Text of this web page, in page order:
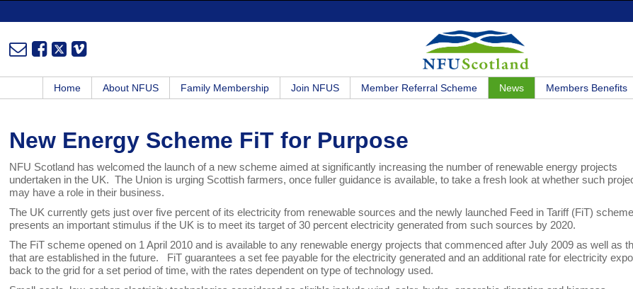
Home About NFUS Family Membership Join NFUS Member Referral Scheme News Members Benefits
New Energy Scheme FiT for Purpose
NFU Scotland has welcomed the launch of a new scheme aimed at significantly increasing the number of renewable energy projects
undertaken in the UK. The Union is urging Scottish farmers, once fuller guidance is available, to take a fresh look at whether such
may have a role in their business.
The UK currently gets just over five percent of its electricity from renewable sources and the newly launched Feed in Tariff (FiT) scheme
presents an important stimulus if the UK is to meet its target of 30 percent electricity generated from such sources by 2020.
The FiT scheme opened on 1 April 2010 and is available to any renewable energy projects that commenced after July 2009 as well as
that are established in the future. FiT guarantees a set fee payable for the electricity generated and an additional rate for electricity
back to the grid for a set period of time, with the rates dependent on type of technology used.